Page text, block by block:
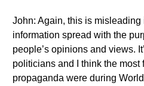
John: Again, this is misleading
information spread with the
people’s opinions and views.
politicians and I think the most
propaganda were during